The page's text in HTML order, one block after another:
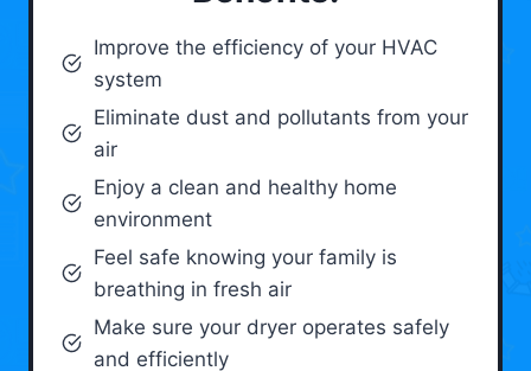
Improve the efficiency of your HVAC
system
Eliminate dust and pollutants from your
air
Enjoy a clean and healthy home
environment
Feel safe knowing your family is
breathing in fresh air
Make sure your dryer operates safely
and efficiently